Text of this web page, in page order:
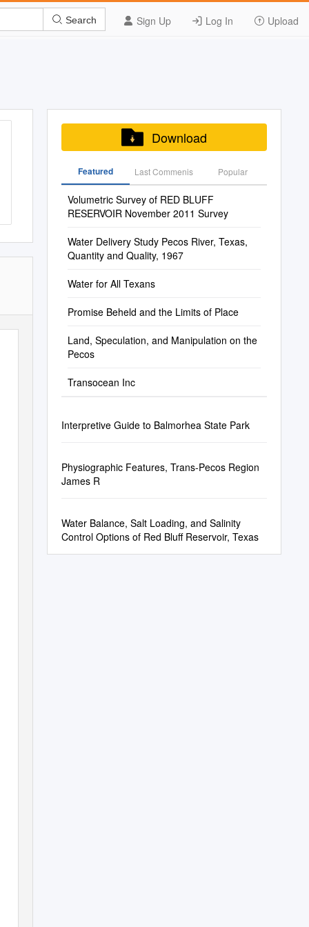
Sign Up Log In Upload
Search
Download
Featured Last Commenis Popular
Volumetric Survey of RED BLUFF
RESERVOIR November 2011 Survey
Water Delivery Study Pecos River, Texas,
Quantity and Quality, 1967
Water for All Texans
Promise Beheld and the Limits of Place
Land, Speculation, and Manipulation on the
Pecos
Transocean Inc
Interpretive Guide to Balmorhea State Park
Physiographic Features, Trans-Pecos Region
James R
Water Balance, Salt Loading, and Salinity
Control Options of Red Bluff Reservoir, Texas